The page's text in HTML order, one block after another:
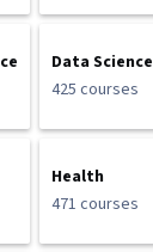
Data Science
425 courses
Health
471 courses